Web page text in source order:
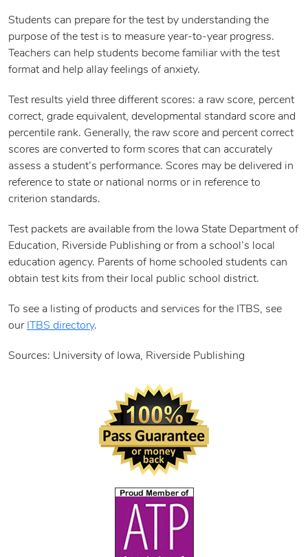
Students can prepare for the test by understanding the
purpose of the test is to measure year-to-year progress.
Teachers can help students become familiar with the test
format and help allay feelings of anxiety.
Test results yield three different scores: a raw score, percent
correct, grade equivalent, developmental standard score and
percentile rank. Generally, the raw score and percent correct
scores are converted to form scores that can accurately
assess a student’s performance. Scores may be delivered in
reference to state or national norms or in reference to
criterion standards.
Test packets are available from the Iowa State Department of
Education, Riverside Publishing or from a school’s local
education agency. Parents of home schooled students can
obtain test kits from their local public school district.
To see a listing of products and services for the ITBS, see
our
ITBS directory.
Sources: University of Iowa, Riverside Publishing